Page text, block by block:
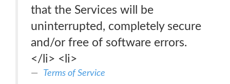
that the Services will be
uninterrupted, completely secure
and/or free of software errors.
</li> <li>
Terms of Service